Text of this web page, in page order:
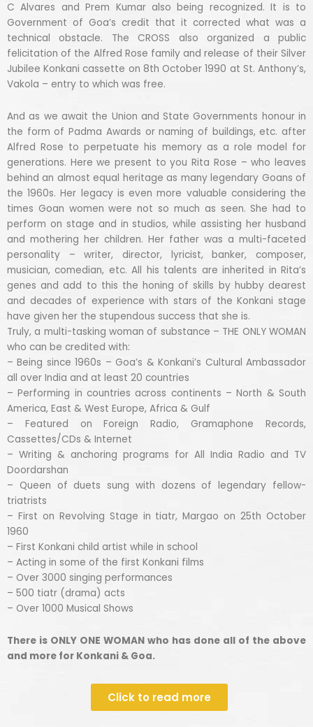
C Alvares and Prem Kumar also being recognized. It is to
Government of Goa’s credit that it corrected what was a
technical obstacle. The CROSS also organized a public
felicitation of the Alfred Rose family and release of their Silver
Jubilee Konkani cassette on 8th October 1990 at St. Anthony’s,
Vakola – entry to which was free.
And as we await the Union and State Governments honour in
the form of Padma Awards or naming of buildings, etc. after
Alfred Rose to perpetuate his memory as a role model for
generations. Here we present to you Rita Rose – who leaves
behind an almost equal heritage as many legendary Goans of
the 1960s. Her legacy is even more valuable considering the
times Goan women were not so much as seen. She had to
perform on stage and in studios, while assisting her husband
and mothering her children. Her father was a multi-faceted
personality – writer, director, lyricist, banker, composer,
musician, comedian, etc. All his talents are inherited in Rita’s
genes and add to this the honing of skills by hubby dearest
and decades of experience with stars of the Konkani stage
have given her the stupendous success that she is.
Truly, a multi-tasking woman of substance – THE ONLY WOMAN
who can be credited with:
– Being since 1960s – Goa’s & Konkani’s Cultural Ambassador
all over India and at least 20 countries
– Performing in countries across continents – North & South
America, East & West Europe, Africa & Gulf
– Featured on Foreign Radio, Gramaphone Records,
Cassettes/CDs & Internet
– Writing & anchoring programs for All India Radio and TV
Doordarshan
– Queen of duets sung with dozens of legendary fellow-
triatrists
– First on Revolving Stage in tiatr, Margao on 25th October
1960
– First Konkani child artist while in school
– Acting in some of the first Konkani films
– Over 3000 singing performances
– 500 tiatr (drama) acts
– Over 1000 Musical Shows
There is ONLY ONE WOMAN who has done all of the above
and more for Konkani & Goa.
Click to read more